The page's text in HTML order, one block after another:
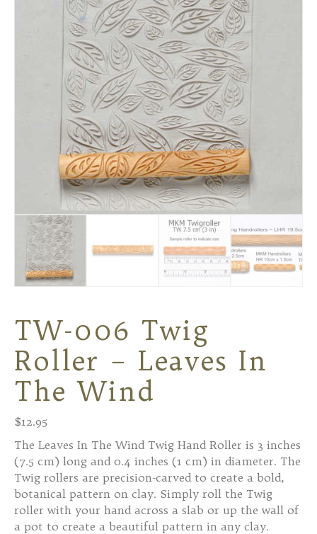
TW-006 Twig
Roller – Leaves In
The Wind
$12.95
The Leaves In The Wind Twig Hand Roller is 3 inches
(7.5 cm) long and 0.4 inches (1 cm) in diameter. The
Twig rollers are precision-carved to create a bold,
botanical pattern on clay. Simply roll the Twig
roller with your hand across a slab or up the wall of
a pot to create a beautiful pattern in any clay.